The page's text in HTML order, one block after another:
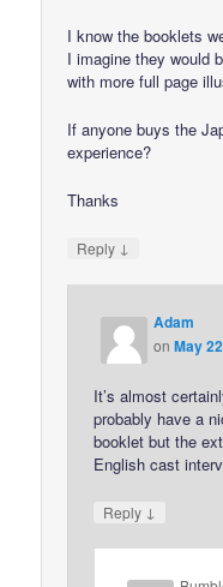
I know the booklets
I imagine they would
with more full page
If anyone buys the
experience?
Thanks
Reply ↓
Adam
onMay
It’s almost
probably have a
booklet but the
English cast
Reply ↓